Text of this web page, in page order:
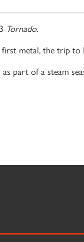
Tornado.
metal, the trip to
part of a steam